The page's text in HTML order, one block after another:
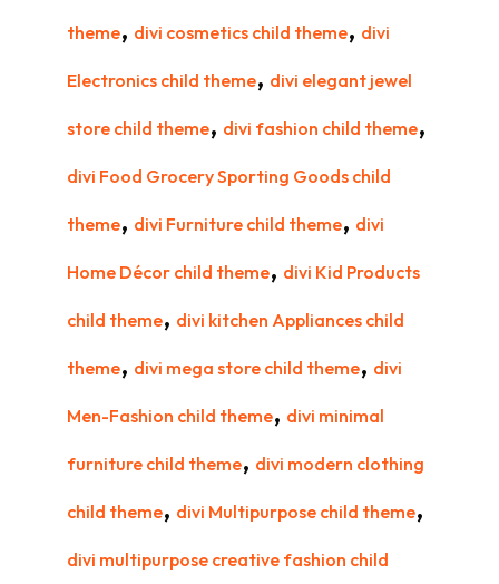
theme, divi cosmetics child theme, divi
Electronics child theme, divi elegant jewel
store child theme, divi fashion child theme,
divi Food Grocery Sporting Goods child
theme, divi Furniture child theme, divi
Home Décor child theme, divi Kid Products
child theme, divi kitchen Appliances child
theme, divi mega store child theme, divi
Men-Fashion child theme, divi minimal
furniture child theme, divi modern clothing
child theme, divi Multipurpose child theme,
divi multipurpose creative fashion child